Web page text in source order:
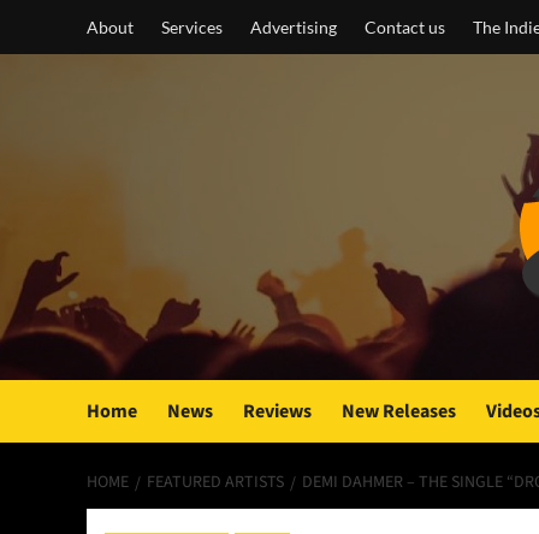
About Services Advertising Contact us The
Home News Reviews New Releases
HOME FEATURED ARTISTS DEMI DAHMER – THE SINGLE